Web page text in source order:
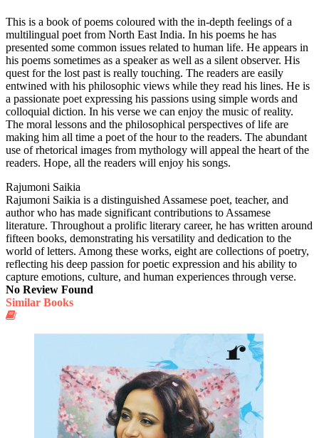
This is a book of poems coloured with the in-depth feelings of a
multilingual poet from North East India. In his poems he has
presented some common issues related to human life. He appears in
his poems sometimes as a speaker as well as a silent observer. His
quest for the lost past is really touching. The readers are easily
entwined with his philosophic views while they read his lines. He is
a passionate poet expressing his passions using simple words and
colloquial diction. In his verse we can enjoy the music of reality.
The moral lessons and the philosophical perspectives of life are
making him all time a poet of the hour to the readers. The abundant
use of rhetorical images from mythology will appeal the heart of the
readers. Hope, all the readers will enjoy his songs.
Rajumoni Saikia
Rajumoni Saikia is a distinguished Assamese poet, teacher, and
author who has made significant contributions to Assamese
literature. Throughout a prolific literary career, he has written around
fifteen books, demonstrating his versatility and dedication to the
world of letters. Among these works, eight are collections of poetry,
reflecting his deep passion for poetic expression and his ability to
capture emotions, culture, and human experiences through verse.
No Review Found
Similar Books